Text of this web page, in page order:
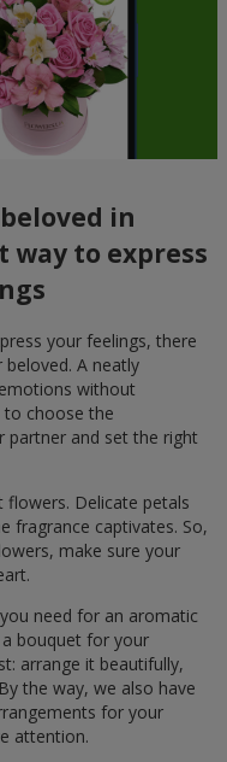
in
to express
your feelings, there
A neatly
without
to choose the
partner and set the right
Delicate petals
fragrance captivates. So,
make sure your
need for an aromatic
bouquet for your
arrange it beautifully,
the way, we also have
for your
attention.